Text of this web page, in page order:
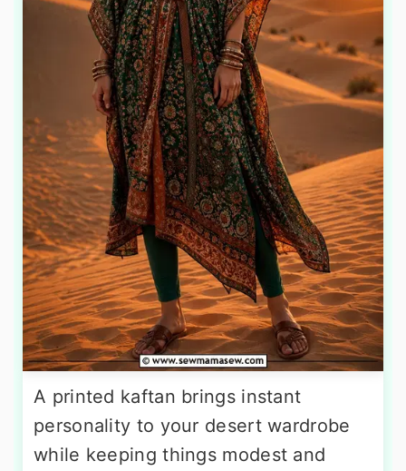
A printed kaftan brings instant
personality to your desert wardrobe
while keeping things modest and